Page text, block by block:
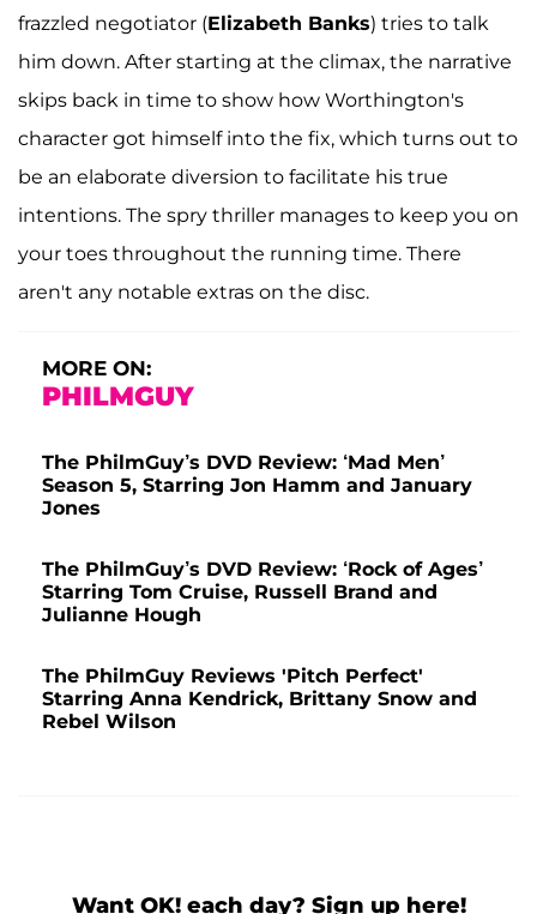
frazzled negotiator (Elizabeth Banks) tries to talk
him down. After starting at the climax, the narrative
skips back in time to show how Worthington's
character got himself into the fix, which turns out to
be an elaborate diversion to facilitate his true
intentions. The spry thriller manages to keep you on
your toes throughout the running time. There
aren't any notable extras on the disc.
MORE ON:
PHILMGUY
The PhilmGuy’s DVD Review: ‘Mad Men’
Season 5, Starring Jon Hamm and January
Jones
The PhilmGuy’s DVD Review: ‘Rock of Ages’
Starring Tom Cruise, Russell Brand and
Julianne Hough
The PhilmGuy Reviews 'Pitch Perfect'
Starring Anna Kendrick, Brittany Snow and
Rebel Wilson
Want OK! each day? Sign up here!